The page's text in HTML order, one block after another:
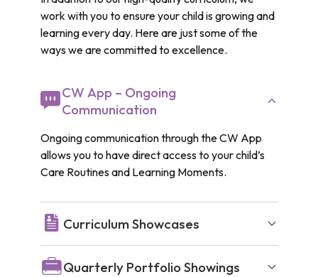
work with you to ensure your child is growing and
learning every day. Here are just some of the
ways we are committed to excellence.
CW App – Ongoing
Communication
Ongoing communication through the CW App
allows you to have direct access to your child’s
Care Routines and Learning Moments.
Curriculum Showcases
Quarterly Portfolio Showings